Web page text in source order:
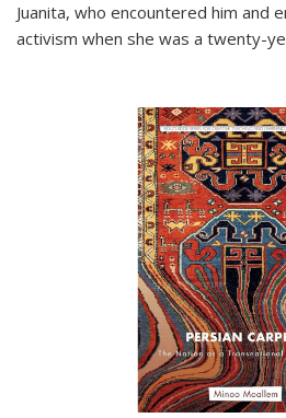
Juanita, who encountered him and
activism when she was a twenty-